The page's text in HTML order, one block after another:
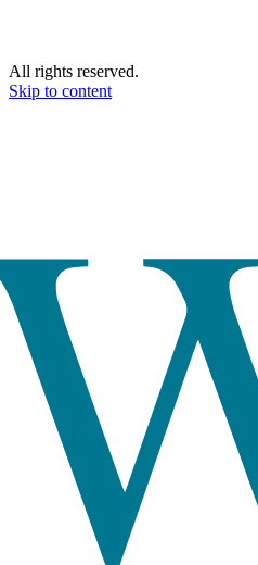
Skip to content
All rights reserved.